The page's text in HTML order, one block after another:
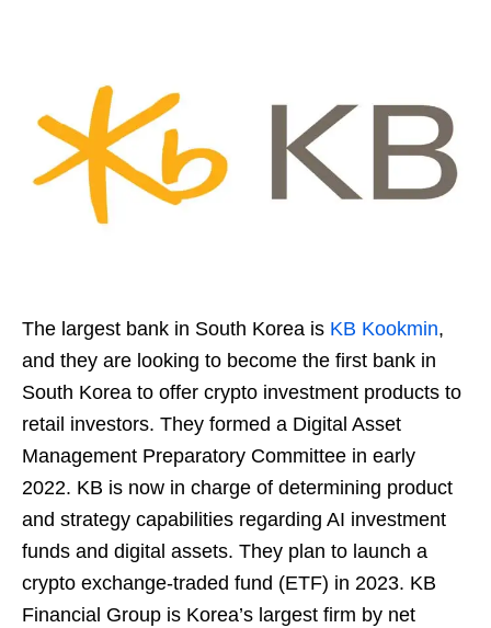
The largest bank in South Korea is KB Kookmin,
and they are looking to become the first bank in
South Korea to offer crypto investment products to
retail investors. They formed a Digital Asset
Management Preparatory Committee in early
2022. KB is now in charge of determining product
and strategy capabilities regarding AI investment
funds and digital assets. They plan to launch a
crypto exchange-traded fund (ETF) in 2023. KB
Financial Group is Korea’s largest firm by net